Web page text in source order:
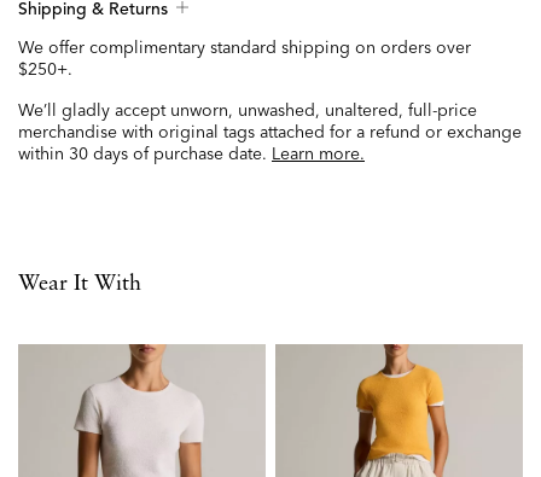
Shipping & Returns
We offer complimentary standard shipping on orders over
$250+.
We’ll gladly accept unworn, unwashed, unaltered, full-price
merchandise with original tags attached for a refund or exchange
within 30 days of purchase date. Learn more.
Wear It With